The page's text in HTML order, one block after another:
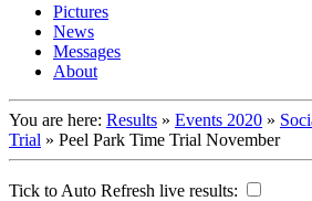
Pictures
News
Messages
About
You are here: Results » Events 2020 »
Trial » Peel Park Time Trial November
Tick to Auto Refresh live results: